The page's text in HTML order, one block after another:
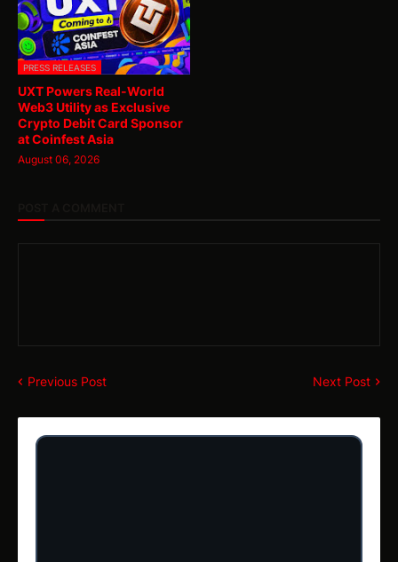
PRESS RELEASES
UXT Powers Real-World
Web3 Utility as Exclusive
Crypto Debit Card Sponsor
at Coinfest Asia
August 06, 2026
Previous Post Next Post